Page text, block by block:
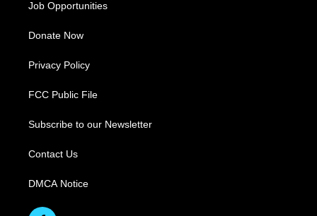
Job Opportunities
Donate Now
Privacy Policy
FCC Public File
Subscribe to our Newsletter
Contact Us
DMCA Notice